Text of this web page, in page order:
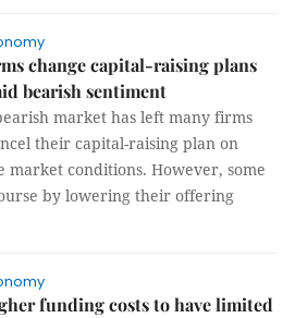
change capital-raising plans
bearish sentiment
market has left many firms
their capital-raising plan on
market conditions. However, some
by lowering their offering
funding costs to have limited